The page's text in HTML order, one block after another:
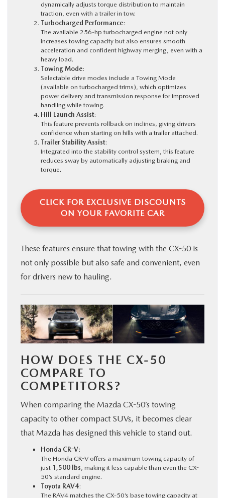
dynamically adjusts torque distribution to maintain
traction, even with a trailer in tow.
Turbocharged Performance:
The available 256-hp turbocharged engine not only
increases towing capacity but also ensures smooth
acceleration and confident highway merging, even with a
heavy load.
Towing Mode:
Selectable drive modes include a Towing Mode
(available on turbocharged trims), which optimizes
power delivery and transmission response for improved
handling while towing.
Hill Launch Assist:
This feature prevents rollback on inclines, giving drivers
confidence when starting on hills with a trailer attached.
Trailer Stability Assist:
Integrated into the stability control system, this feature
reduces sway by automatically adjusting braking and
torque.
CLICK FOR EXCLUSIVE DISCOUNTS
ON YOUR FAVORITE CAR
These features ensure that towing with the CX-50 is
not only possible but also safe and convenient, even
for drivers new to hauling.
HOW DOES THE CX-50
COMPARE TO
COMPETITORS?
When comparing the Mazda CX-50’s towing
capacity to other compact SUVs, it becomes clear
that Mazda has designed this vehicle to stand out.
Honda CR-V:
The Honda CR-V offers a maximum towing capacity of
just 1,500 lbs , making it less capable than even the CX-
50’s standard engine.
Toyota RAV4:
The RAV4 matches the CX-50’s base towing capacity at